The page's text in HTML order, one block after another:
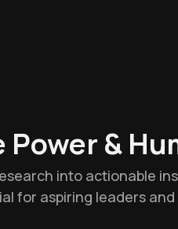
&
into actionable
for aspiring leaders